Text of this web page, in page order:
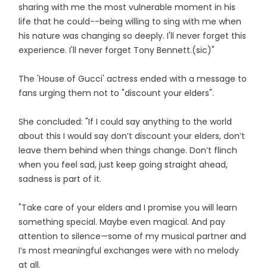
sharing with me the most vulnerable moment in his
life that he could--being willing to sing with me when
his nature was changing so deeply. I'll never forget this
experience. I'll never forget Tony Bennett.(sic)"
The 'House of Gucci' actress ended with a message to
fans urging them not to "discount your elders".
She concluded: "If I could say anything to the world
about this I would say don’t discount your elders, don’t
leave them behind when things change. Don’t flinch
when you feel sad, just keep going straight ahead,
sadness is part of it.
"Take care of your elders and I promise you will learn
something special. Maybe even magical. And pay
attention to silence—some of my musical partner and
I’s most meaningful exchanges were with no melody
at all.